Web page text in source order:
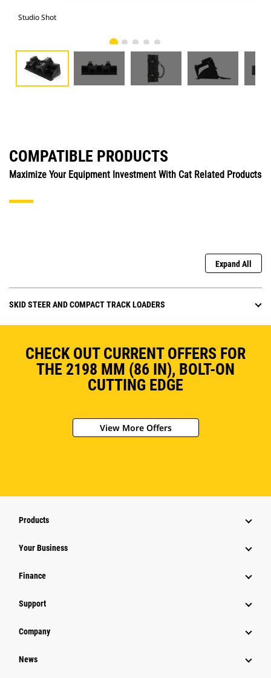
Studio Shot
COMPATIBLE PRODUCTS
Maximize Your Equipment Investment With Cat Related Products
Expand All
SKID STEER AND COMPACT TRACK LOADERS
CHECK OUT CURRENT OFFERS FOR
THE 2198 MM (86 IN), BOLT-ON
CUTTING EDGE
View More Offers
Products
Your Business
Finance
Support
Company
News